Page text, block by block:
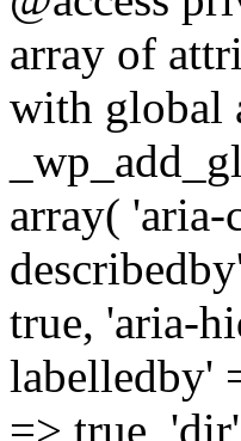
array of
with global
array(
true, 'aria-
labelledby'
=> true,